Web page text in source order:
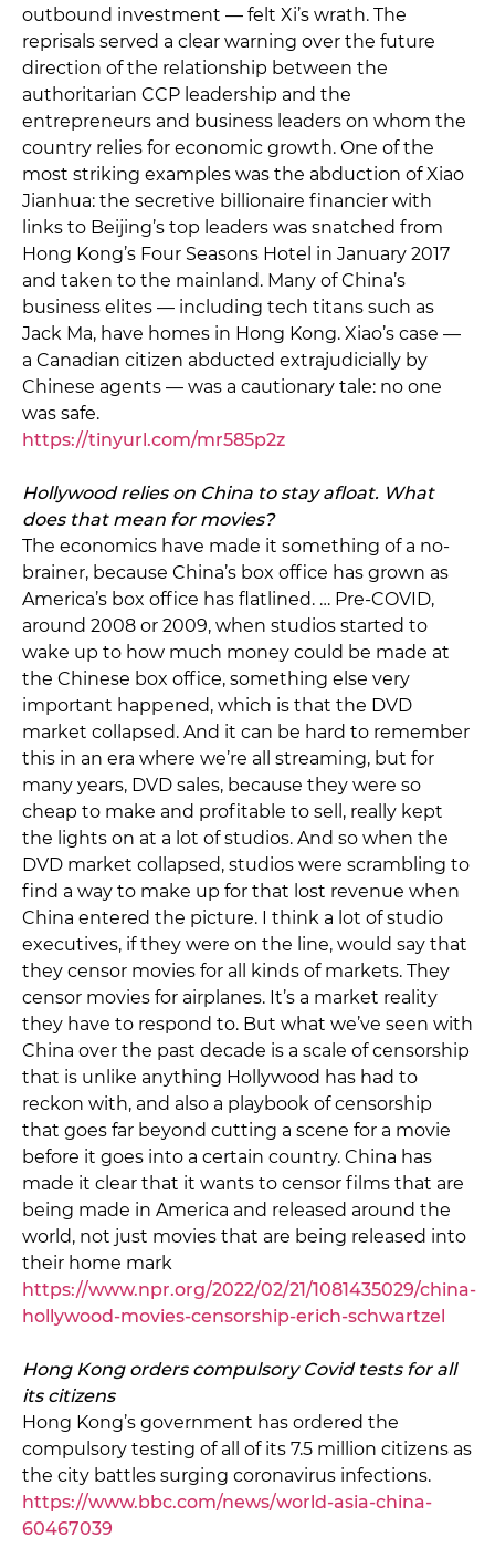
outbound investment — felt Xi’s wrath. The
reprisals served a clear warning over the future
direction of the relationship between the
authoritarian CCP leadership and the
entrepreneurs and business leaders on whom the
country relies for economic growth. One of the
most striking examples was the abduction of Xiao
Jianhua: the secretive billionaire financier with
links to Beijing’s top leaders was snatched from
Hong Kong’s Four Seasons Hotel in January 2017
and taken to the mainland. Many of China’s
business elites — including tech titans such as
Jack Ma, have homes in Hong Kong. Xiao’s case —
a Canadian citizen abducted extrajudicially by
Chinese agents — was a cautionary tale: no one
was safe.
https://tinyurl.com/mr585p2z
Hollywood relies on China to stay afloat. What
does that mean for movies?
The economics have made it something of a no-
brainer, because China’s box office has grown as
America’s box office has flatlined. … Pre-COVID,
around 2008 or 2009, when studios started to
wake up to how much money could be made at
the Chinese box office, something else very
important happened, which is that the DVD
market collapsed. And it can be hard to remember
this in an era where we’re all streaming, but for
many years, DVD sales, because they were so
cheap to make and profitable to sell, really kept
the lights on at a lot of studios. And so when the
DVD market collapsed, studios were scrambling to
find a way to make up for that lost revenue when
China entered the picture. I think a lot of studio
executives, if they were on the line, would say that
they censor movies for all kinds of markets. They
censor movies for airplanes. It’s a market reality
they have to respond to. But what we’ve seen with
China over the past decade is a scale of censorship
that is unlike anything Hollywood has had to
reckon with, and also a playbook of censorship
that goes far beyond cutting a scene for a movie
before it goes into a certain country. China has
made it clear that it wants to censor films that are
being made in America and released around the
world, not just movies that are being released into
their home mark
https://www.npr.org/2022/02/21/1081435029/china-
hollywood-movies-censorship-erich-schwartzel
Hong Kong orders compulsory Covid tests for all
its citizens
Hong Kong’s government has ordered the
compulsory testing of all of its 7.5 million citizens as
the city battles surging coronavirus infections.
https://www.bbc.com/news/world-asia-china-
60467039